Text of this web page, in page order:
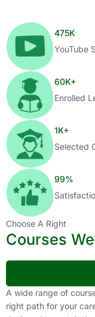
475K
YouTube
60K+
Enrolled
1K+
Selected
99%
Choose A Right
Courses
A wide range of
right path for your